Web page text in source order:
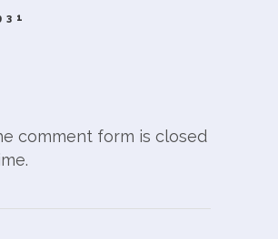
comment form is closed